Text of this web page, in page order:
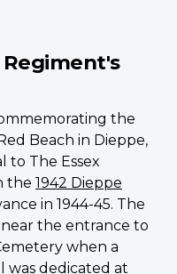
Regiment's
the
Beach in Dieppe,
to The Essex
the 1942 Dieppe
in 1944-45. The
the entrance to
when a
was dedicated at